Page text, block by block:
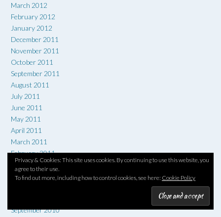
March 2012
February 2012
January 2012
December 2011
November 2011
October 2011
September 2011
August 2011
July 2011
June 2011
May 2011
April 2011
March 2011
February 2011
January 2011
December 2010
September 2010
Privacy & Cookies: This site uses cookies. By continuing to use this website, you
agree to their use.
To find out more, including how to control cookies, see here: Cookie Policy